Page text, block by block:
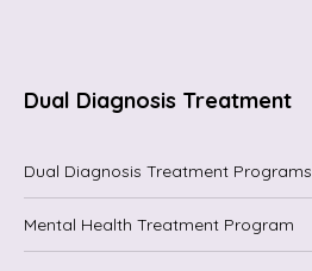
Dual Diagnosis Treatment
Dual Diagnosis Treatment Programs
Mental Health Treatment Program